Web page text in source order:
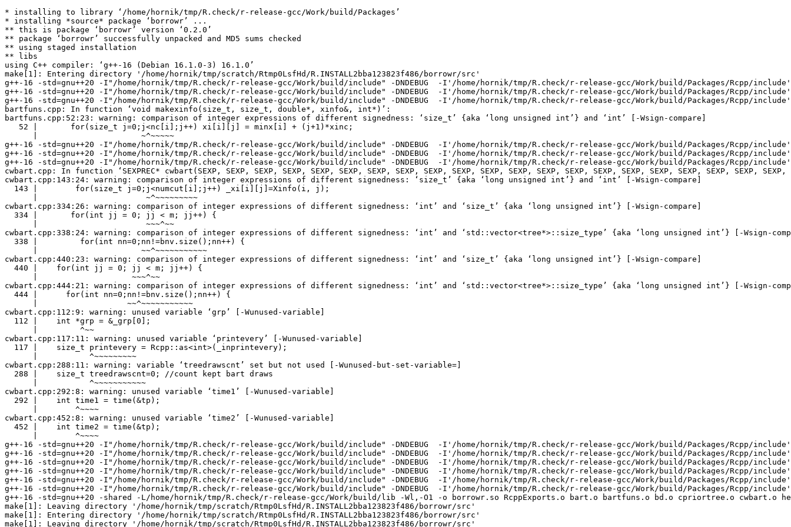
* installing to library ‘/home/hornik/tmp/R.check/r-release-gcc/Work/build/Packages’
* installing *source* package ‘borrowr’ ...
** this is package ‘borrowr’ version ‘0.2.0’
** package ‘borrowr’ successfully unpacked and MD5 sums checked
** using staged installation
** libs
using C++ compiler: ‘g++-16 (Debian 16.1.0-3) 16.1.0’
make[1]: Entering directory '/home/hornik/tmp/scratch/Rtmp0LsfHd/R.INSTALL2bba123823f486/borrowr/src'
g++-16 -std=gnu++20 -I"/home/hornik/tmp/R.check/r-release-gcc/Work/build/include" -DNDEBUG  -I'/home/hornik/tmp/R.check/r-release-gcc/Work/build/Packages/Rcpp/
g++-16 -std=gnu++20 -I"/home/hornik/tmp/R.check/r-release-gcc/Work/build/include" -DNDEBUG  -I'/home/hornik/tmp/R.check/r-release-gcc/Work/build/Packages/Rcpp/
g++-16 -std=gnu++20 -I"/home/hornik/tmp/R.check/r-release-gcc/Work/build/include" -DNDEBUG  -I'/home/hornik/tmp/R.check/r-release-gcc/Work/build/Packages/Rcpp/
bartfuns.cpp: In function ‘void makexinfo(size_t, size_t, double*, xinfo&, int*)’:
bartfuns.cpp:52:23: warning: comparison of integer expressions of different signedness: ‘size_t’ {aka ‘long unsigned int’} and ‘int’ [-Wsign-compare]
   52 |       for(size_t j=0;j<nc[i];j++) xi[i][j] = minx[i] + (j+1)*xinc;
      |                      ~^~~~~~
g++-16 -std=gnu++20 -I"/home/hornik/tmp/R.check/r-release-gcc/Work/build/include" -DNDEBUG  -I'/home/hornik/tmp/R.check/r-release-gcc/Work/build/Packages/Rcpp/
g++-16 -std=gnu++20 -I"/home/hornik/tmp/R.check/r-release-gcc/Work/build/include" -DNDEBUG  -I'/home/hornik/tmp/R.check/r-release-gcc/Work/build/Packages/Rcpp/
g++-16 -std=gnu++20 -I"/home/hornik/tmp/R.check/r-release-gcc/Work/build/include" -DNDEBUG  -I'/home/hornik/tmp/R.check/r-release-gcc/Work/build/Packages/Rcpp/
cwbart.cpp: In function ‘SEXPREC* cwbart(SEXP, SEXP, SEXP, SEXP, SEXP, SEXP, SEXP, SEXP, SEXP, SEXP, SEXP, SEXP, SEXP, SEXP, SEXP, SEXP, SEXP, SEXP, SEXP, SEXP, SEXP,
cwbart.cpp:143:24: warning: comparison of integer expressions of different signedness: ‘size_t’ {aka ‘long unsigned int’} and ‘int’ [-Wsign-compare]
  143 |        for(size_t j=0;j<numcut[i];j++) _xi[i][j]=Xinfo(i, j);
      |                       ~^~~~~~~~~~
cwbart.cpp:334:26: warning: comparison of integer expressions of different signedness: ‘int’ and ‘size_t’ {aka ‘long unsigned int’} [-Wsign-compare]
  334 |       for(int jj = 0; jj < m; jj++) {
      |                       ~~~^~~
cwbart.cpp:338:24: warning: comparison of integer expressions of different signedness: ‘int’ and ‘std::vector<tree*>::size_type’ {aka ‘long unsigned int’} [-Wsign-
  338 |         for(int nn=0;nn!=bnv.size();nn++) {
      |                      ~~^~~~~~~~~~~~
cwbart.cpp:440:23: warning: comparison of integer expressions of different signedness: ‘int’ and ‘size_t’ {aka ‘long unsigned int’} [-Wsign-compare]
  440 |    for(int jj = 0; jj < m; jj++) {
      |                    ~~~^~~
cwbart.cpp:444:21: warning: comparison of integer expressions of different signedness: ‘int’ and ‘std::vector<tree*>::size_type’ {aka ‘long unsigned int’} [-Wsign-
  444 |      for(int nn=0;nn!=bnv.size();nn++) {
      |                   ~~^~~~~~~~~~~~
cwbart.cpp:112:9: warning: unused variable ‘grp’ [-Wunused-variable]
  112 |    int *grp = &_grp[0];
      |         ^~~
cwbart.cpp:117:11: warning: unused variable ‘printevery’ [-Wunused-variable]
  117 |    size_t printevery = Rcpp::as<int>(_inprintevery);
      |           ^~~~~~~~~~
cwbart.cpp:288:11: warning: variable ‘treedrawscnt’ set but not used [-Wunused-but-set-variable=]
  288 |    size_t treedrawscnt=0; //count kept bart draws
      |           ^~~~~~~~~~~~
cwbart.cpp:292:8: warning: unused variable ‘time1’ [-Wunused-variable]
  292 |    int time1 = time(&tp);
      |        ^~~~~
cwbart.cpp:452:8: warning: unused variable ‘time2’ [-Wunused-variable]
  452 |    int time2 = time(&tp);
      |        ^~~~~
g++-16 -std=gnu++20 -I"/home/hornik/tmp/R.check/r-release-gcc/Work/build/include" -DNDEBUG  -I'/home/hornik/tmp/R.check/r-release-gcc/Work/build/Packages/Rcpp/
g++-16 -std=gnu++20 -I"/home/hornik/tmp/R.check/r-release-gcc/Work/build/include" -DNDEBUG  -I'/home/hornik/tmp/R.check/r-release-gcc/Work/build/Packages/Rcpp/
g++-16 -std=gnu++20 -I"/home/hornik/tmp/R.check/r-release-gcc/Work/build/include" -DNDEBUG  -I'/home/hornik/tmp/R.check/r-release-gcc/Work/build/Packages/Rcpp/
g++-16 -std=gnu++20 -I"/home/hornik/tmp/R.check/r-release-gcc/Work/build/include" -DNDEBUG  -I'/home/hornik/tmp/R.check/r-release-gcc/Work/build/Packages/Rcpp/
g++-16 -std=gnu++20 -I"/home/hornik/tmp/R.check/r-release-gcc/Work/build/include" -DNDEBUG  -I'/home/hornik/tmp/R.check/r-release-gcc/Work/build/Packages/Rcpp/
g++-16 -std=gnu++20 -I"/home/hornik/tmp/R.check/r-release-gcc/Work/build/include" -DNDEBUG  -I'/home/hornik/tmp/R.check/r-release-gcc/Work/build/Packages/Rcpp/
g++-16 -std=gnu++20 -shared -L/home/hornik/tmp/R.check/r-release-gcc/Work/build/lib -Wl,-O1 -o borrowr.so RcppExports.o bart.o bartfuns.o bd.o cpriortree.o
make[1]: Leaving directory '/home/hornik/tmp/scratch/Rtmp0LsfHd/R.INSTALL2bba123823f486/borrowr/src'
make[1]: Entering directory '/home/hornik/tmp/scratch/Rtmp0LsfHd/R.INSTALL2bba123823f486/borrowr/src'
make[1]: Leaving directory '/home/hornik/tmp/scratch/Rtmp0LsfHd/R.INSTALL2bba123823f486/borrowr/src'